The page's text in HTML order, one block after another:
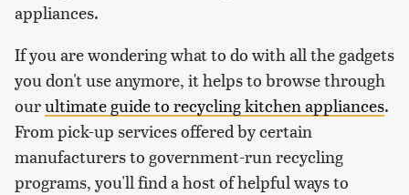
appliances.
If you are wondering what to do with all the gadgets
you don't use anymore, it helps to browse through
ourultimate guide to recycling kitchen appliances.
From pick-up services offered by certain
manufacturers to government-run recycling
programs, you'll find a host of helpful ways to